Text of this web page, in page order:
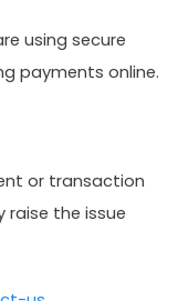
using secure
payments online.
or transaction
the issue